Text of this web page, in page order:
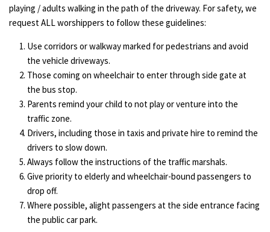
playing / adults walking in the path of the driveway. For safety, we
request ALL worshippers to follow these guidelines:
Use corridors or walkway marked for pedestrians and avoid
the vehicle driveways.
Those coming on wheelchair to enter through side gate at
the bus stop.
Parents remind your child to not play or venture into the
traffic zone.
Drivers, including those in taxis and private hire to remind the
drivers to slow down.
Always follow the instructions of the traffic marshals.
Give priority to elderly and wheelchair-bound passengers to
drop off.
Where possible, alight passengers at the side entrance facing
the public car park.